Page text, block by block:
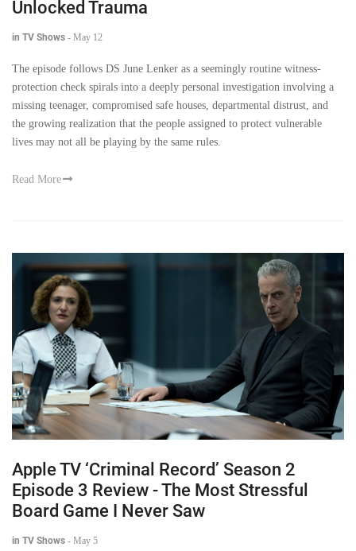
Unlocked Trauma
in TV Shows - May 12
The episode follows DS June Lenker as a seemingly routine witness-
protection check spirals into a deeply personal investigation involving a
missing teenager, compromised safe houses, departmental distrust, and
the growing realization that the people assigned to protect vulnerable
lives may not all be playing by the same rules.
Read More
Apple TV ‘Criminal Record’ Season 2
Episode 3 Review - The Most Stressful
Board Game I Never Saw
in TV Shows - May 5